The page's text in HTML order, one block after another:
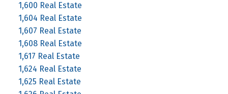
1,600 Real Estate
1,604 Real Estate
1,607 Real Estate
1,608 Real Estate
1,617 Real Estate
1,624 Real Estate
1,625 Real Estate